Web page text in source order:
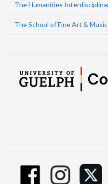
The Humanities
The School of Fine Art &